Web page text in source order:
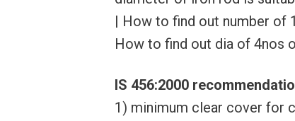
| How to find out number of
How to find out dia of 4nos
IS 456:2000
1) minimum clear cover for